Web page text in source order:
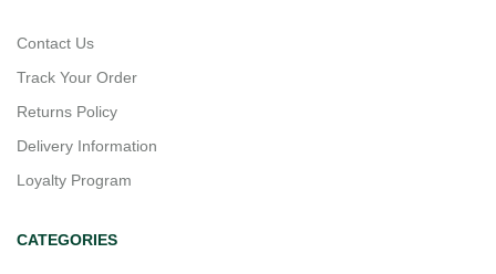
Contact Us
Track Your Order
Returns Policy
Delivery Information
Loyalty Program
CATEGORIES